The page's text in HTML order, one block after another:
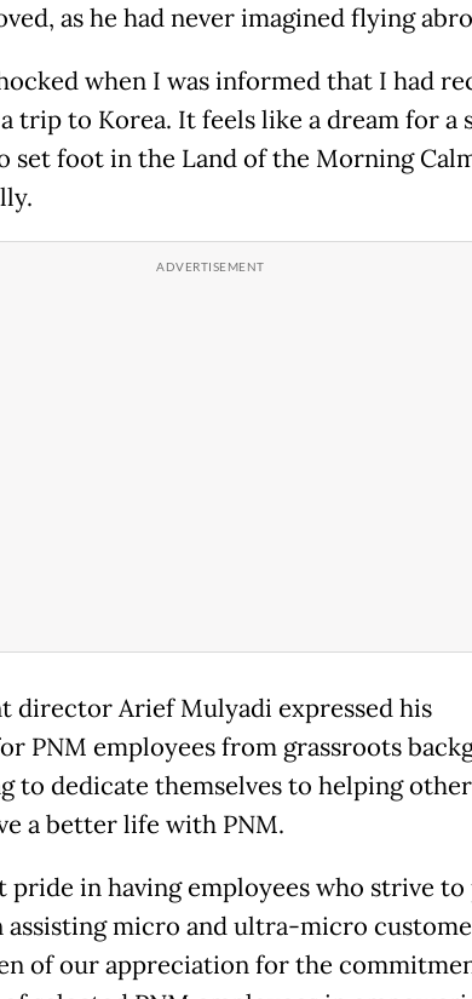
as he had never imagined flying
when I was informed that I had
trip to Korea. It feels like a dream for a
set foot in the Land of the Morning
director Arief Mulyadi expressed his
PNM employees from grassroots
to dedicate themselves to helping other
a better life with PNM.
pride in having employees who strive
assisting micro and ultra-micro
of our appreciation for the